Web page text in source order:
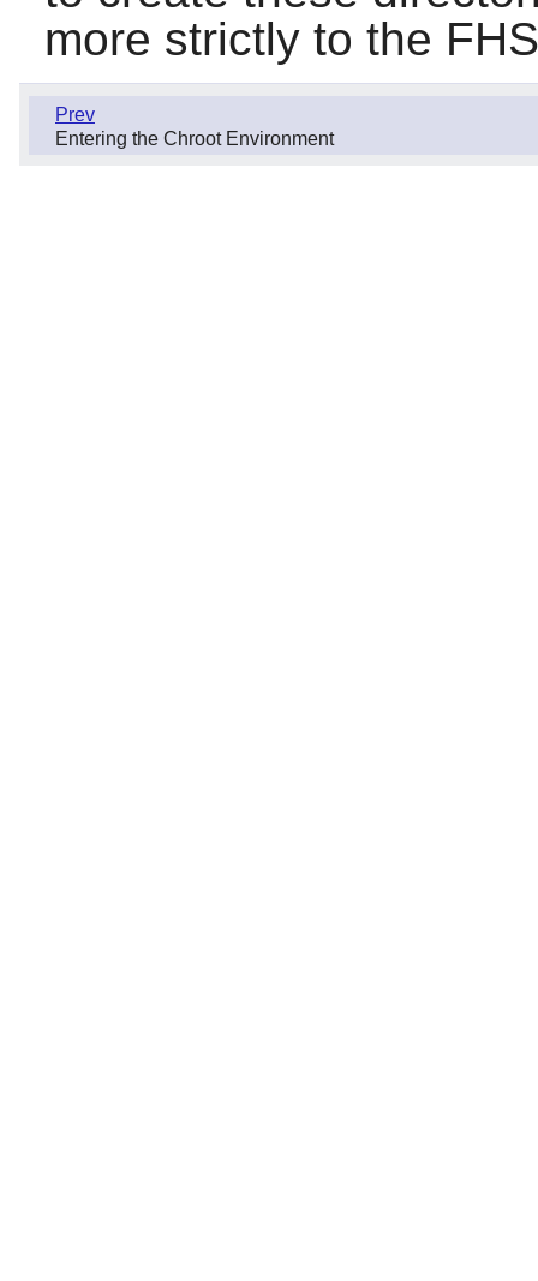
more strictly to the
Prev
Entering the Chroot Environment